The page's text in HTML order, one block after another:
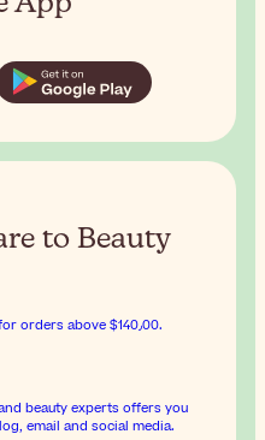
to Beauty
orders above
$‎140٫00.
beauty experts offers you
email and social media.